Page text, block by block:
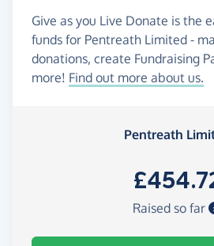
Give as you Live Donate is the
funds for Pentreath Limited -
donations, create Fundraising
more! Find out more about us.
Pentreath
Raised so far